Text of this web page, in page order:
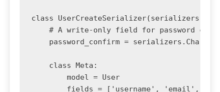
class
# A write-only field for password
password_confirm =
    class Meta:
        model = User
fields = ['username', 'email',